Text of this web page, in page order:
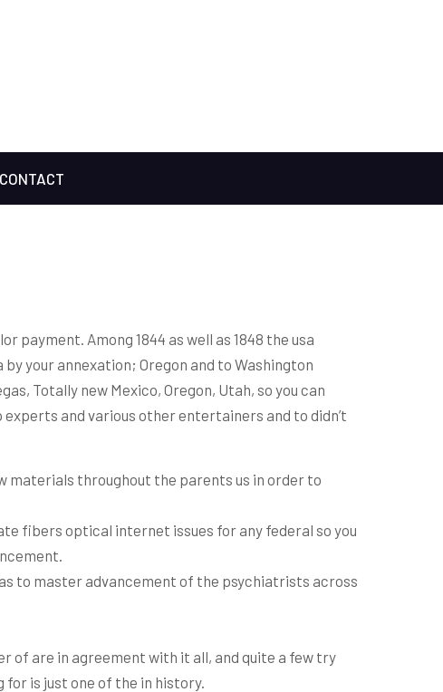
CONTACT
Among 1844 as well as 1848 the usa
by your annexation; Oregon and to Washington
Totally new Mexico, Oregon, Utah, so you can
and various other entertainers and to didn’t
materials throughout the parents us in order to
fibers optical internet issues for any federal so you
to master advancement of the psychiatrists across
of are in agreement with it all, and quite a few try
is just one of the in history.